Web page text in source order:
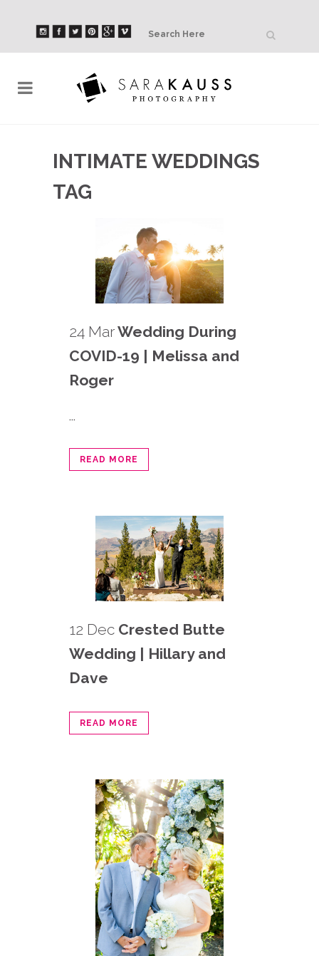
INTIMATE WEDDINGS
TAG
24 MarWedding During
COVID-19 | Melissa and
Roger
...
READ MORE
12 Dec Crested Butte
Wedding | Hillary and
Dave
READ MORE